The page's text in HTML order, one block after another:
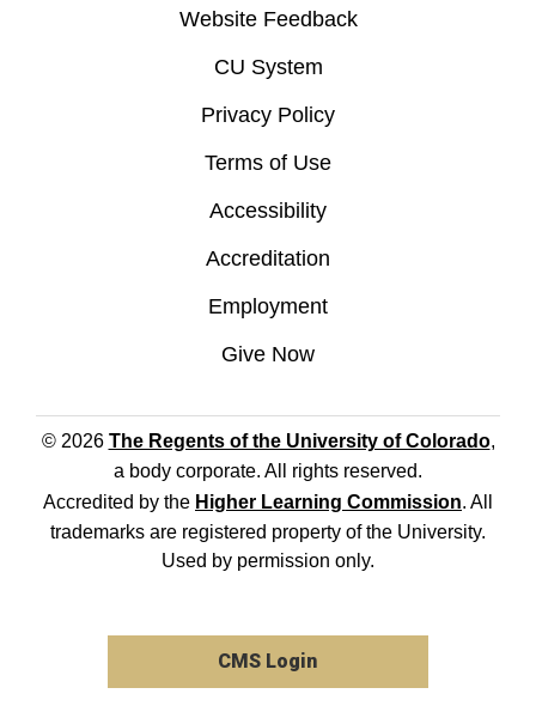
Website Feedback
CU System
Privacy Policy
Terms of Use
Accessibility
Accreditation
Employment
Give Now
© 2026 The Regents of the University of Colorado,
a body corporate. All rights reserved.
Accredited by the Higher Learning Commission. All
trademarks are registered property of the University.
Used by permission only.
CMS Login